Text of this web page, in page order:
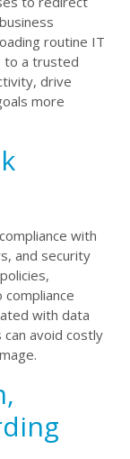
routine IT
to a trusted
drive
more
with
and security
with data
avoid costly